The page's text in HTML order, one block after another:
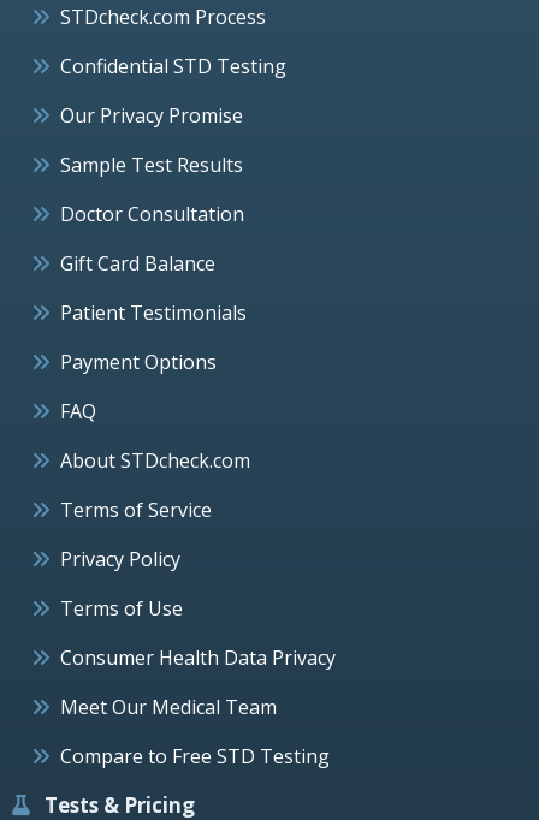
STDcheck.com Process
Confidential STD Testing
Our Privacy Promise
Sample Test Results
Doctor Consultation
Gift Card Balance
Patient Testimonials
Payment Options
FAQ
About STDcheck.com
Terms of Service
Privacy Policy
Terms of Use
Consumer Health Data Privacy
Meet Our Medical Team
Compare to Free STD Testing
Tests & Pricing